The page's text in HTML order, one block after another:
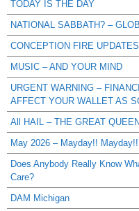
TODAY IS THE DAY
NATIONAL SABBATH? –
CONCEPTION FIRE UPDATES
MUSIC – AND YOUR MIND
URGENT WARNING –
AFFECT YOUR WALLET AS
All HAIL – THE GREAT
May 2026 – Mayday!!
Does Anybody Really Know
Care?
DAM Michigan